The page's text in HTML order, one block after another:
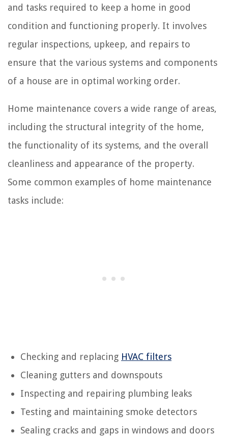
and tasks required to keep a home in good
condition and functioning properly. It involves
regular inspections, upkeep, and repairs to
ensure that the various systems and components
of a house are in optimal working order.
Home maintenance covers a wide range of areas,
including the structural integrity of the home,
the functionality of its systems, and the overall
cleanliness and appearance of the property.
Some common examples of home maintenance
tasks include:
Checking and replacing HVAC filters
Cleaning gutters and downspouts
Inspecting and repairing plumbing leaks
Testing and maintaining smoke detectors
Sealing cracks and gaps in windows and doors